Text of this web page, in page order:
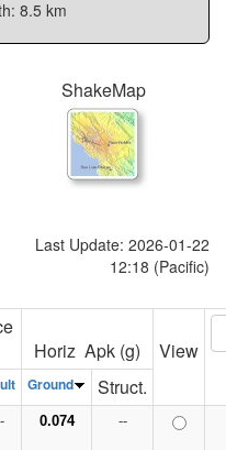
8.5 km
ShakeMap
Last Update: 2026-01-22
12:18 (Pacific)
Horiz Apk (g) View
Ground Struct.
0.074 --